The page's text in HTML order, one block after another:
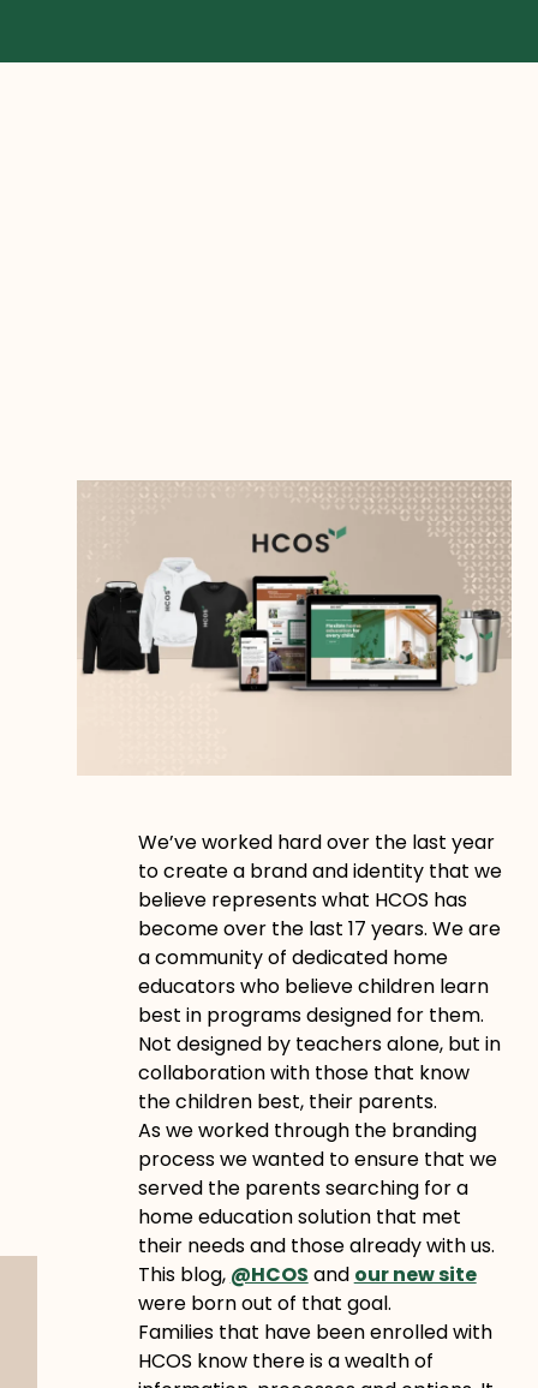
We’ve worked hard over the last year
to create a brand and identity that we
believe represents what HCOS has
become over the last 17 years. We are
a community of dedicated home
educators who believe children learn
best in programs designed for them.
Not designed by teachers alone, but in
collaboration with those that know
the children best, their parents.
As we worked through the branding
process we wanted to ensure that we
served the parents searching for a
home education solution that met
their needs and those already with us.
This blog, @HCOS and our new site
were born out of that goal.
Families that have been enrolled with
HCOS know there is a wealth of